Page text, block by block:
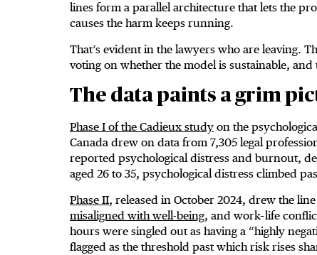
lines form a parallel architecture that lets the
causes the harm keeps running.
That’s evident in the lawyers who are leaving.
voting on whether the model is sustainable, and
The data paints a grim
Phase I of the Cadieux study on the
Canada drew on data from 7,305 legal
reported psychological distress and burnout,
aged 26 to 35, psychological distress climbed
Phase II, released in October 2024, drew the
misaligned with well-being, and work–life
hours were singled out as having a “highly
flagged as the threshold past which risk rises